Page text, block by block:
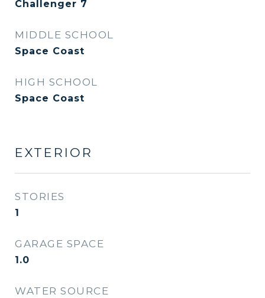
Challenger 7
MIDDLE SCHOOL
Space Coast
HIGH SCHOOL
Space Coast
EXTERIOR
STORIES
1
GARAGE SPACE
1.0
WATER SOURCE